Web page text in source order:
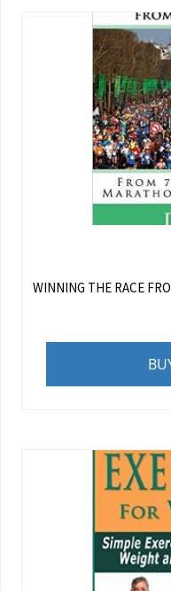
WINNING THE RACE